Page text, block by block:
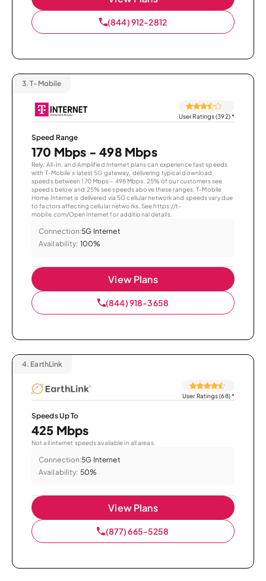
(844) 912-2812
3. T-Mobile
User Ratings (392)*
Speed Range
170 Mbps - 498 Mbps
Rely, All-In, and Amplified Internet plans can experience fast speeds
with T-Mobile’s latest 5G gateway, delivering typical download
speeds between 170 Mbps – 498 Mbps. 25% of our customers see
speeds below and 25% see speeds above these ranges. T-Mobile
Home Internet is delivered via 5G cellular network and speeds vary due
to factors affecting cellular networks. See https://t-
mobile.com/OpenInternet for additional details.
Connection:5G Internet
Availability: 100%
View Plans
(844) 918-3658
4. EarthLink
User Ratings (68)*
Speeds Up To
425 Mbps
Not all internet speeds available in all areas.
Connection:5G Internet
Availability: 50%
View Plans
(877) 665-5258